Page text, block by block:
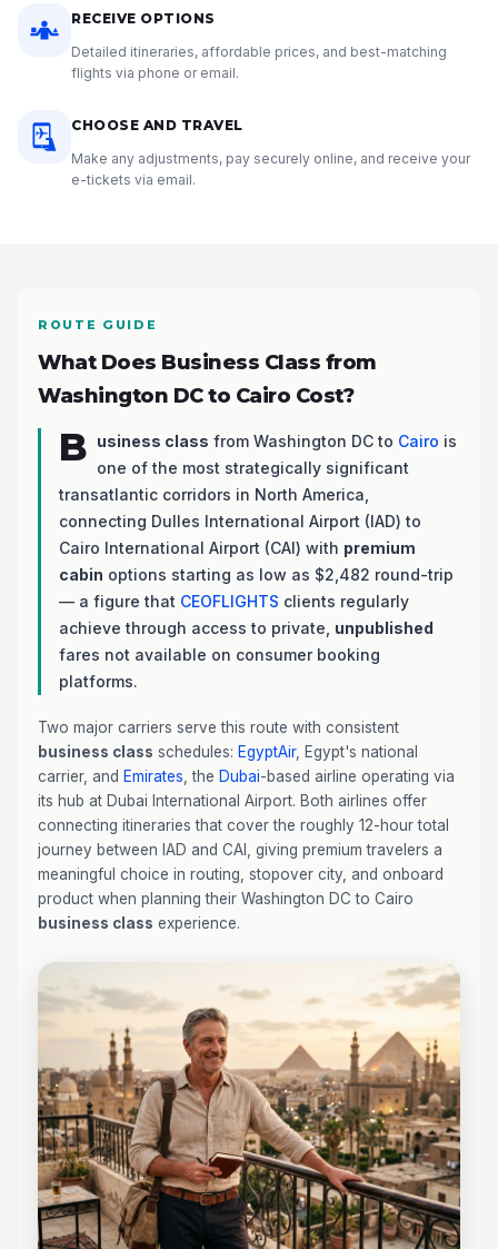
RECEIVE OPTIONS
Detailed itineraries, affordable prices, and best-matching
flights via phone or email.
CHOOSE AND TRAVEL
Make any adjustments, pay securely online, and receive your
e-tickets via email.
ROUTE GUIDE
What Does Business Class from
Washington DC to Cairo Cost?
B usiness class from Washington DC to Cairo is
one of the most strategically significant
transatlantic corridors in North America,
connecting Dulles International Airport (IAD) to
Cairo International Airport (CAI) with premium
cabin options starting as low as $2,482 round-trip
— a figure that CEOFLIGHTS clients regularly
achieve through access to private, unpublished
fares not available on consumer booking
platforms.
Two major carriers serve this route with consistent
business class schedules: EgyptAir, Egypt's national
carrier, and Emirates , the Dubai-based airline operating via
its hub at Dubai International Airport. Both airlines offer
connecting itineraries that cover the roughly 12-hour total
journey between IAD and CAI, giving premium travelers a
meaningful choice in routing, stopover city, and onboard
product when planning their Washington DC to Cairo
business class experience.